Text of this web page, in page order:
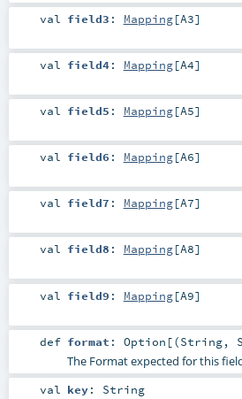
val field3 : Mapping[A3]
val field4: Mapping[A4]
val field5 : Mapping[A5]
val field6 : Mapping[A6]
val field7 : Mapping[A7]
val field8 : Mapping[A8]
val field9 : Mapping[A9]
def format : Option [(String,
The Format expected for this
val key: String